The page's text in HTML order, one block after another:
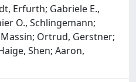
Erfurth; Gabriele E.,
O., Schlingemann;
Ortrud, Gerstner;
Shen; Aaron,